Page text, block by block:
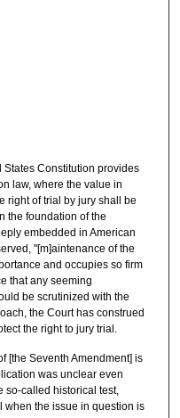
States Constitution provides
law, where the value in
right of trial by jury shall be
the foundation of the
embedded in American
"[m]aintenance of the
and occupies so firm
that any seeming
be scrutinized with the
the Court has construed
the right to jury trial.
[the Seventh Amendment] is
was unclear even
so-called historical test,
when the issue in question is